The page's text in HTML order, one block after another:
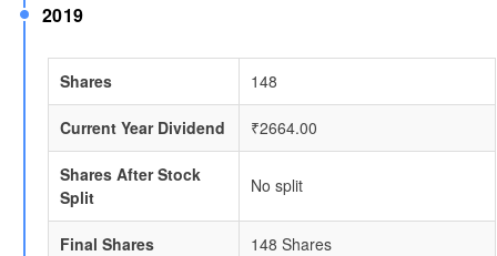
2019
Shares 148
Current Year Dividend ₹2664.00
Shares After Stock
Split
No split
Final Shares 148 Shares